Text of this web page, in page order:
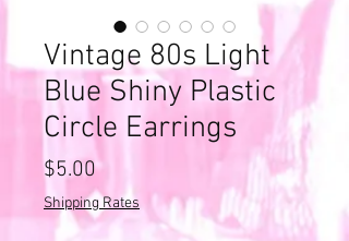
Vintage 80s Light
Blue Shiny Plastic
Circle Earrings
$5.00Price
Shipping Rates